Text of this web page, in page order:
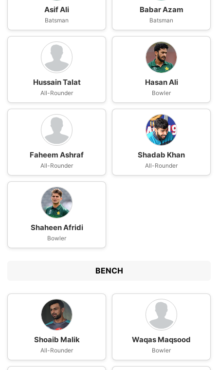
Asif Ali
Batsman
Babar Azam
Batsman
Hussain Talat
All-Rounder
Hasan Ali
Bowler
Faheem Ashraf
All-Rounder
Shadab Khan
All-Rounder
Shaheen Afridi
Bowler
BENCH
Shoaib Malik
All-Rounder
Waqas Maqsood
Bowler